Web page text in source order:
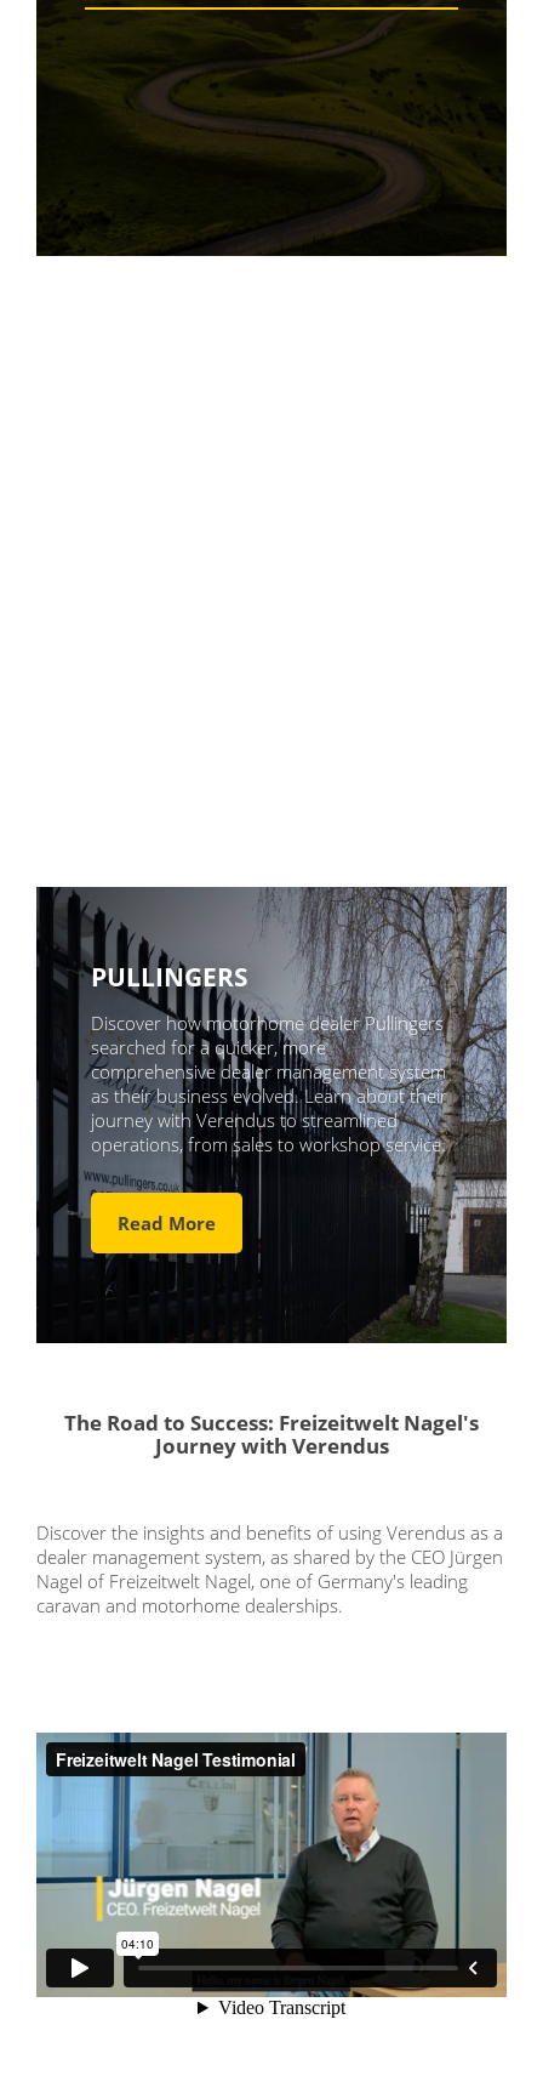
PULLINGERS
Discover how motorhome dealer Pullingers
searched for a quicker, more
comprehensive dealer management system
as their business evolved. Learn about their
journey with Verendus to streamlined
operations, from sales to workshop service.
Read More
The Road to Success: Freizeitwelt Nagel's
Journey with Verendus
Discover the insights and benefits of using Verendus as a
dealer management system, as shared by the CEO Jürgen
Nagel of Freizeitwelt Nagel, one of Germany's leading
caravan and motorhome dealerships.